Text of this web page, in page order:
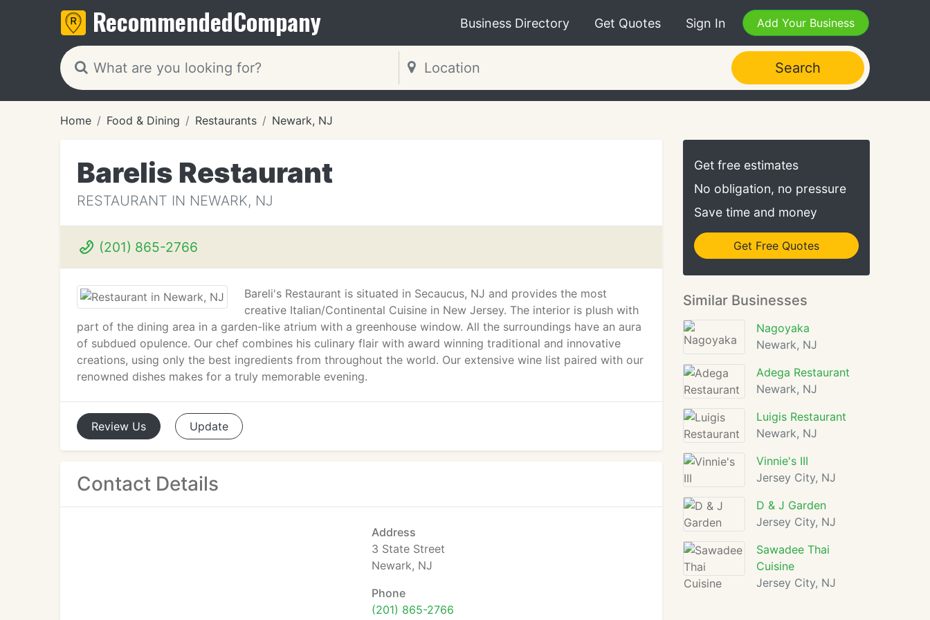
RecommendedCompany Business Directory Get Quotes Sign In Add Your Business
Search
Home Food & Dining Restaurants Newark, NJ
Barelis Restaurant
RESTAURANT IN NEWARK, NJ
(201) 865-2766
Bareli's Restaurant is situated in Secaucus, NJ and provides the most
creative Italian/Continental Cuisine in New Jersey. The interior is plush with
part of the dining area in a garden-like atrium with a greenhouse window. All the surroundings have an aura
of subdued opulence. Our chef combines his culinary flair with award winning traditional and innovative
creations, using only the best ingredients from throughout the world. Our extensive wine list paired with our
renowned dishes makes for a truly memorable evening.
Review Us Update
Contact Details
Address
3 State Street
Newark, NJ
Phone
(201) 865-2766
Get free estimates
No obligation, no pressure
Save time and money
Get Free Quotes
Similar Businesses
Nagoyaka
Newark, NJ
Adega Restaurant
Newark, NJ
Luigis Restaurant
Newark, NJ
Vinnie's III
Jersey City, NJ
D & J Garden
Jersey City, NJ
Sawadee Thai
Cuisine
Jersey City, NJ